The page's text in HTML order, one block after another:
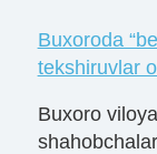
Buxoroda
tekshiruvlar
Buxoro